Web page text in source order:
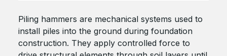
Piling hammers are mechanical systems used to
install piles into the ground during foundation
construction. They apply controlled force to